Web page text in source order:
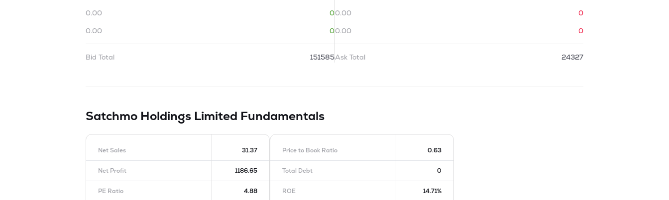
0.00
0
0.00
0
Bid Total 151585
0.00
0
0.00
0
Ask Total 24327
Satchmo Holdings Limited Fundamentals
Net Sales 31.37
Net Profit 1186.65
PE Ratio 4.88
Price to Book Ratio 0.63
Total Debt 0
ROE 14.71%